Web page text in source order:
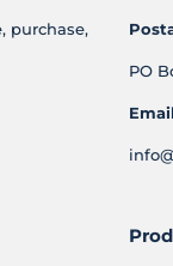
purchase,
PO